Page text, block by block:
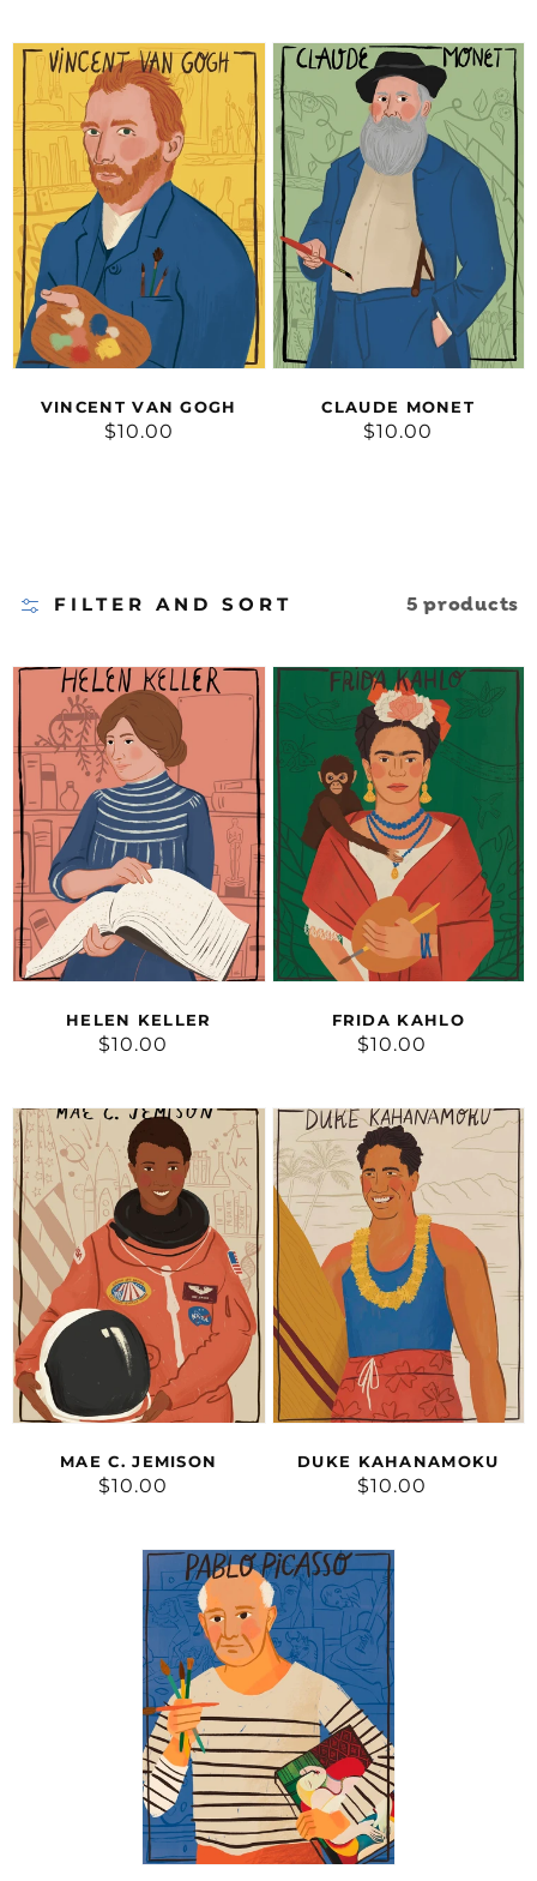
Vincent
van
Gogh
VINCENT VAN GOGH
Regular
$10.00
Claude
Monet
CLAUDE MONET
Regular
$10.00
FILTER AND SORT 5 products
Helen
Keller
HELEN KELLER
Regular
$10.00
FRIDA KAHLO
Regular
$10.00
Mae
C.
Jemison
MAE C. JEMISON
Regular
$10.00
Duke
Kahanamoku
DUKE KAHANAMOKU
Regular
$10.00
Pablo
Picasso